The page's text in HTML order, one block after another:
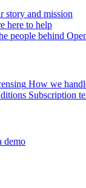
story and mission
here to help
people behind
How we
Subscription
demo